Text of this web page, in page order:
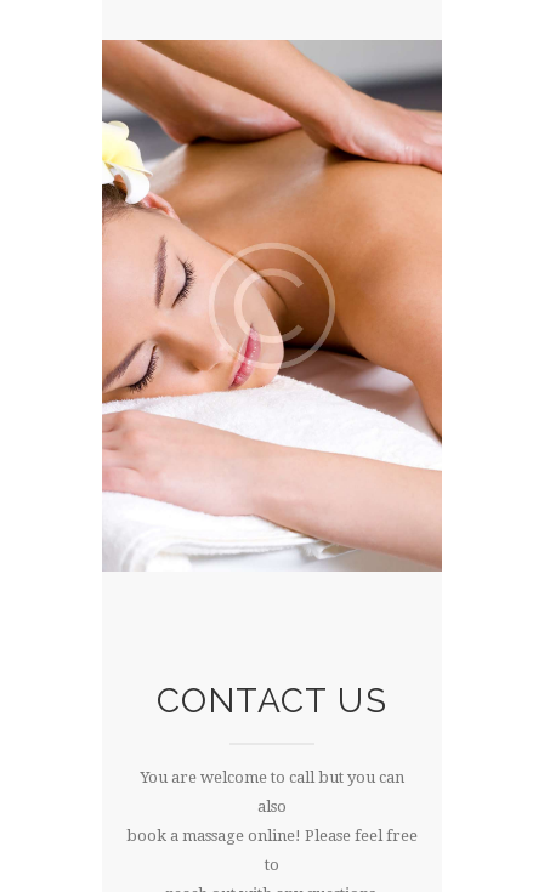
CONTACT US
You are welcome to call but you can
also
book a massage online! Please feel free
to